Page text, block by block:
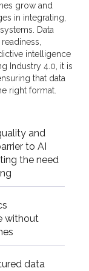
grow and
in integrating,
Data
intelligence
Industry 4.0, it is
that data
right format.
and
to AI
the need
without
data